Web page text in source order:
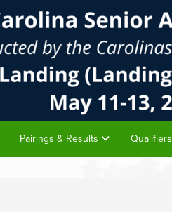
Pairings & Results Qualifiers